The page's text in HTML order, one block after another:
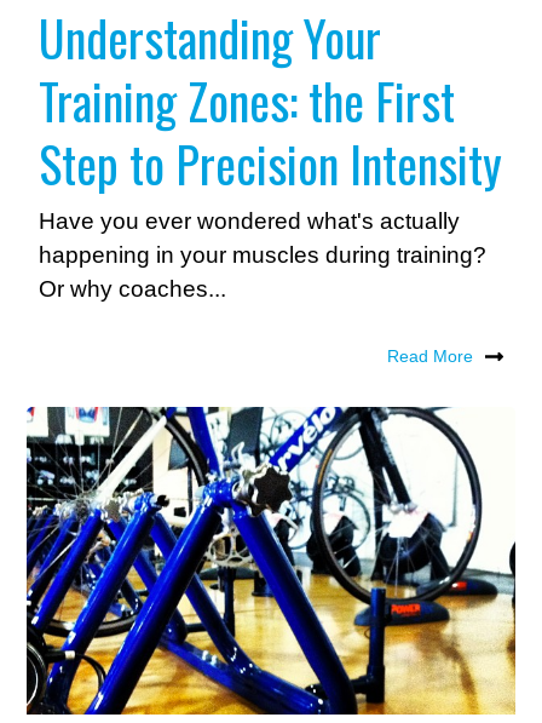
Understanding Your
Training Zones: the First
Step to Precision Intensity
Have you ever wondered what's actually
happening in your muscles during training?
Or why coaches...
Read More